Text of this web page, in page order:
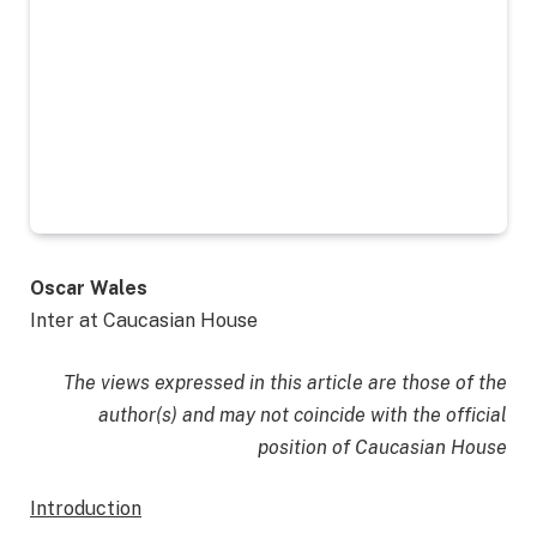
Oscar Wales
Inter at Caucasian House
The views expressed in this article are those of the
author(s) and may not coincide with the official
position of Caucasian House
Introduction